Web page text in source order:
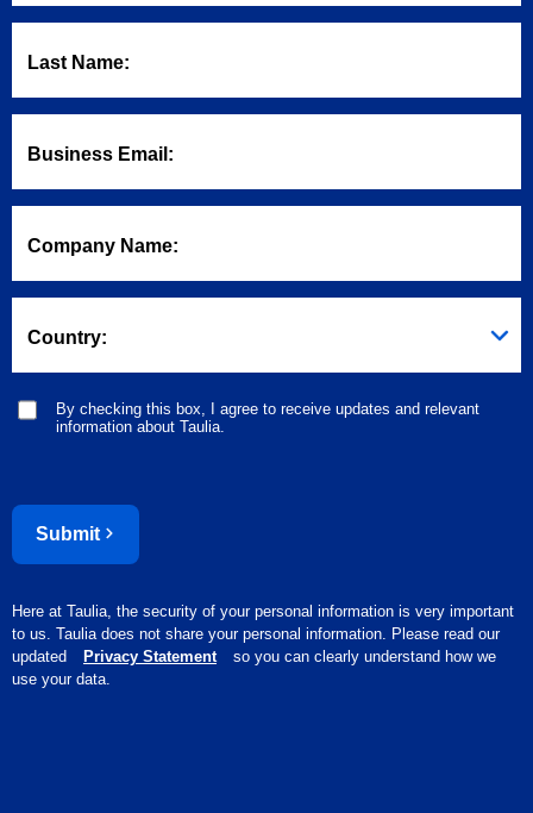
Last Name:
Business Email:
Company Name:
Country:
By checking this box, I agree to receive updates and relevant
information about Taulia.
Submit
Here at Taulia, the security of your personal information is very important
to us. Taulia does not share your personal information. Please read our
updated
Privacy Statement
so you can clearly understand how we
use your data.